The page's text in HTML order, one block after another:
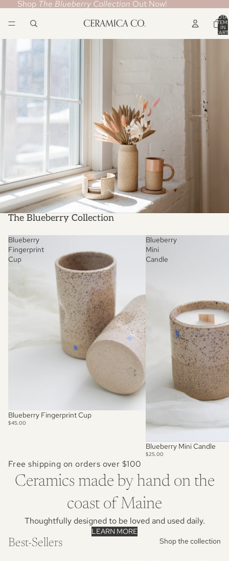
Shop The Blueberry Collection Out Now!
IN
The Blueberry Collection
Blueberry
Fingerprint
Cup
Blueberry Fingerprint Cup
$45.00
Blueberry
Mini
Candle
SOLD OUT
Blueberry Mini Candle
$25.00
Free shipping on orders over $100
Ceramics made by hand on the
coast of Maine
Thoughtfully designed to be loved and used daily.
LEARN MORE
Best-Sellers Shop the collection